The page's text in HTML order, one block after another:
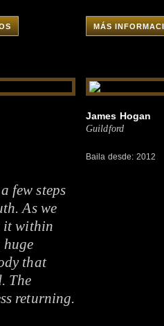
MÁS
few steps
As we
it within
huge
that
The
returning.
James Hogan
Guildford
Baila desde: 2012